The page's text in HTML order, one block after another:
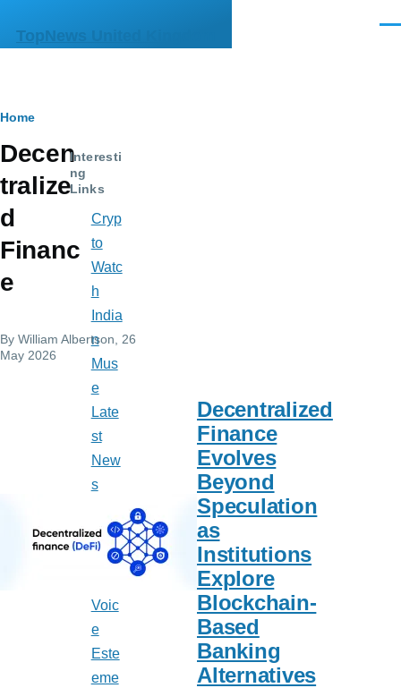
TopNews United Kingdom
Breadcrumb
Home
Decen
tralize
d
Financ
e
By William Albertson , 26
May 2026
Decentralized
Finance
Evolves
Beyond
Speculation
as
Institutions
Explore
Blockchain-
Based
Banking
Alternatives
Interesti
ng
Links
Cryp
to
Watc
h
India
n
Mus
e
Late
st
New
s
Calif
orni
Voic
e
Este
eme